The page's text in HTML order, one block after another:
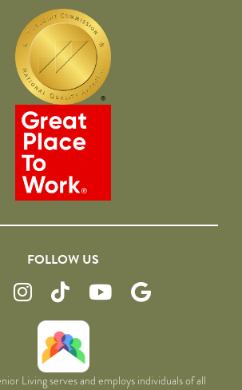
FOLLOW US
Living serves and employs individuals of all